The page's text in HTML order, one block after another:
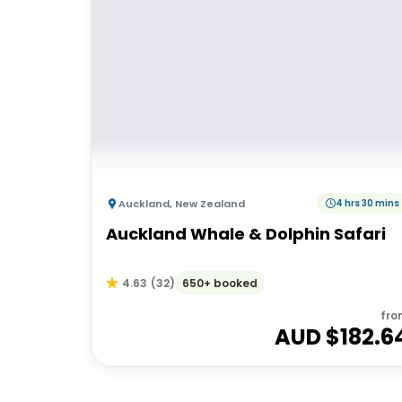
Auckland, New Zealand 4 hrs 30 mins
Auckland Whale & Dolphin Safari
4.63 (32) 650+ booked
AUD $